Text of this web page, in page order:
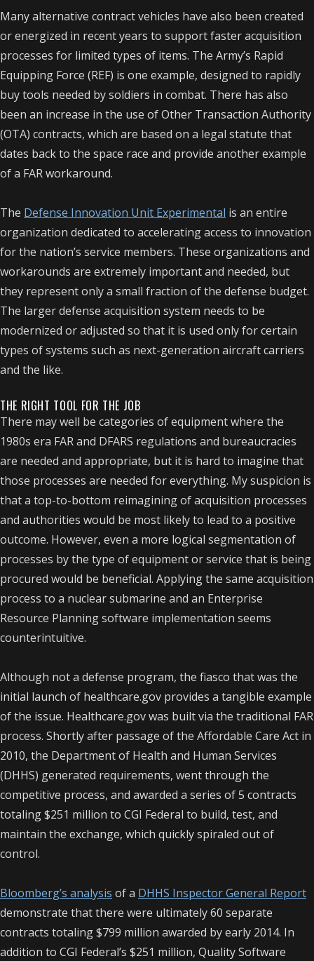
Many alternative contract vehicles have also been created
or energized in recent years to support faster acquisition
processes for limited types of items. The Army’s Rapid
Equipping Force (REF) is one example, designed to rapidly
buy tools needed by soldiers in combat. There has also
been an increase in the use of Other Transaction Authority
(OTA) contracts, which are based on a legal statute that
dates back to the space race and provide another example
of a FAR workaround.
The Defense Innovation Unit Experimental is an entire
organization dedicated to accelerating access to innovation
for the nation’s service members. These organizations and
workarounds are extremely important and needed, but
they represent only a small fraction of the defense budget.
The larger defense acquisition system needs to be
modernized or adjusted so that it is used only for certain
types of systems such as next-generation aircraft carriers
and the like.
THE RIGHT TOOL FOR THE JOB
There may well be categories of equipment where the
1980s era FAR and DFARS regulations and bureaucracies
are needed and appropriate, but it is hard to imagine that
those processes are needed for everything. My suspicion is
that a top-to-bottom reimagining of acquisition processes
and authorities would be most likely to lead to a positive
outcome. However, even a more logical segmentation of
processes by the type of equipment or service that is being
procured would be beneficial. Applying the same acquisition
process to a nuclear submarine and an Enterprise
Resource Planning software implementation seems
counterintuitive.
Although not a defense program, the fiasco that was the
initial launch of healthcare.gov provides a tangible example
of the issue. Healthcare.gov was built via the traditional FAR
process. Shortly after passage of the Affordable Care Act in
2010, the Department of Health and Human Services
(DHHS) generated requirements, went through the
competitive process, and awarded a series of 5 contracts
totaling $251 million to CGI Federal to build, test, and
maintain the exchange, which quickly spiraled out of
control.
Bloomberg’s analysis of a DHHS Inspector General Report
demonstrate that there were ultimately 60 separate
contracts totaling $799 million awarded by early 2014. In
addition to CGI Federal’s $251 million, Quality Software